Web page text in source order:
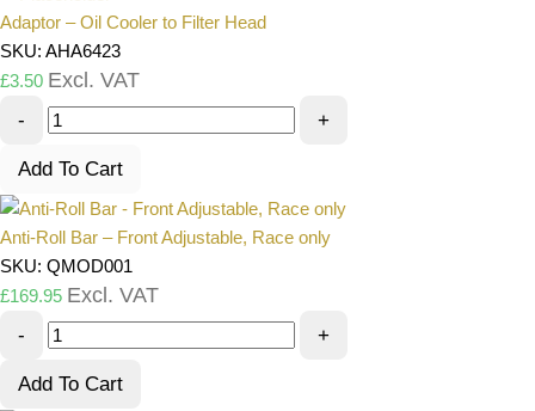
Adaptor – Oil Cooler to Filter Head
SKU: AHA6423
£3.50 Excl. VAT
- +
Add To Cart
Anti-Roll Bar – Front Adjustable, Race only
SKU: QMOD001
£169.95 Excl. VAT
- +
Add To Cart